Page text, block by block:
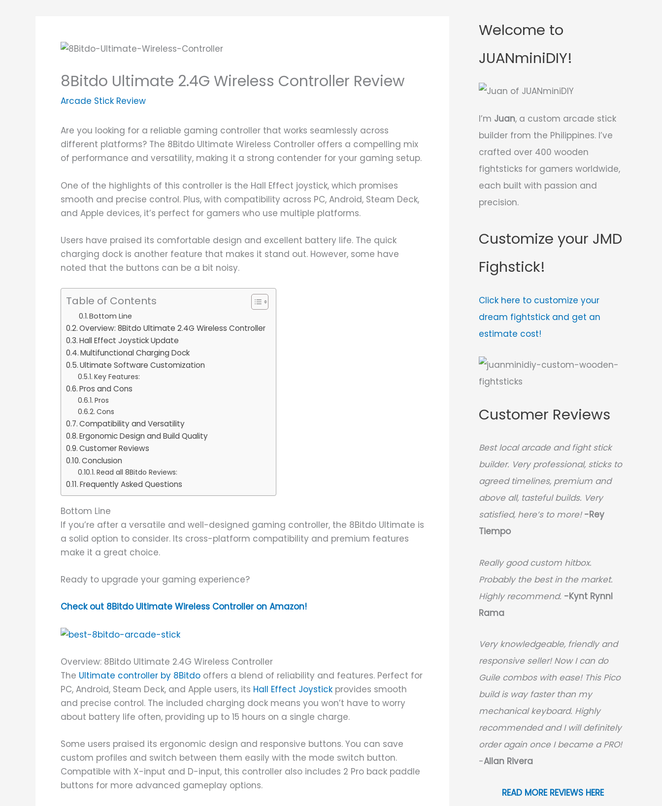
8Bitdo Ultimate 2.4G Wireless Controller Review
Arcade Stick Review
Are you looking for a reliable gaming controller that works seamlessly across
different platforms? The 8Bitdo Ultimate Wireless Controller offers a compelling mix
of performance and versatility, making it a strong contender for your gaming setup.
One of the highlights of this controller is the Hall Effect joystick, which promises
smooth and precise control. Plus, with compatibility across PC, Android, Steam Deck,
and Apple devices, it’s perfect for gamers who use multiple platforms.
Users have praised its comfortable design and excellent battery life. The quick
charging dock is another feature that makes it stand out. However, some have
noted that the buttons can be a bit noisy.
Table of Contents
Bottom Line
Overview: 8Bitdo Ultimate 2.4G Wireless Controller
Hall Effect Joystick Update
Multifunctional Charging Dock
Ultimate Software Customization
Key Features:
Pros and Cons
Pros
Cons
Compatibility and Versatility
Ergonomic Design and Build Quality
Customer Reviews
Conclusion
Read all 8Bitdo Reviews:
Frequently Asked Questions
Bottom Line
If you’re after a versatile and well-designed gaming controller, the 8Bitdo Ultimate is
a solid option to consider. Its cross-platform compatibility and premium features
make it a great choice.
Ready to upgrade your gaming experience?
Check out 8Bitdo Ultimate Wireless Controller on Amazon!
Overview: 8Bitdo Ultimate 2.4G Wireless Controller
The Ultimate controller by 8Bitdo offers a blend of reliability and features. Perfect for
PC, Android, Steam Deck, and Apple users, its Hall Effect Joystick provides smooth
and precise control. The included charging dock means you won’t have to worry
about battery life often, providing up to 15 hours on a single charge.
Some users praised its ergonomic design and responsive buttons. You can save
custom profiles and switch between them easily with the mode switch button.
Compatible with X-input and D-input, this controller also includes 2 Pro back paddle
buttons for more advanced gameplay options.
Welcome to
JUANminiDIY!
I’m Juan, a custom arcade stick
builder from the Philippines. I’ve
crafted over 400 wooden
fightsticks for gamers worldwide,
each built with passion and
precision.
Customize your JMD
Fighstick!
Click here to customize your
dream fightstick and get an
estimate cost!
Customer Reviews
Best local arcade and fight stick
builder. Very professional, sticks to
agreed timelines, premium and
above all, tasteful builds. Very
satisfied, here’s to more! -Rey
Tiempo
Really good custom hitbox.
Probably the best in the market.
Highly recommend. -Kynt Rynnl
Rama
Very knowledgeable, friendly and
responsive seller! Now I can do
Guile combos with ease! This Pico
build is way faster than my
mechanical keyboard. Highly
recommended and I will definitely
order again once I became a PRO!
-Allan Rivera
READ MORE REVIEWS HERE